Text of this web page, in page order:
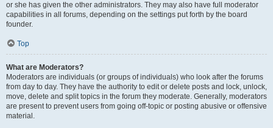
or she has given the other administrators. They may also have full moderator
capabilities in all forums, depending on the settings put forth by the board
founder.
Top
What are Moderators?
Moderators are individuals (or groups of individuals) who look after the forums
from day to day. They have the authority to edit or delete posts and lock, unlock,
move, delete and split topics in the forum they moderate. Generally, moderators
are present to prevent users from going off-topic or posting abusive or offensive
material.